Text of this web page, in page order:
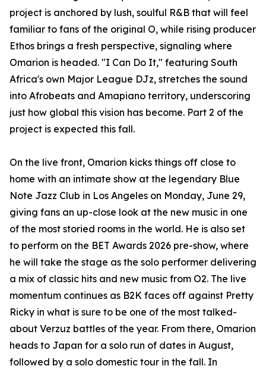
project is anchored by lush, soulful R&B that will feel
familiar to fans of the original O, while rising producer
Ethos brings a fresh perspective, signaling where
Omarion is headed. "I Can Do It," featuring South
Africa's own Major League DJz, stretches the sound
into Afrobeats and Amapiano territory, underscoring
just how global this vision has become. Part 2 of the
project is expected this fall.
On the live front, Omarion kicks things off close to
home with an intimate show at the legendary Blue
Note Jazz Club in Los Angeles on Monday, June 29,
giving fans an up-close look at the new music in one
of the most storied rooms in the world. He is also set
to perform on the BET Awards 2026 pre-show, where
he will take the stage as the solo performer delivering
a mix of classic hits and new music from O2. The live
momentum continues as B2K faces off against Pretty
Ricky in what is sure to be one of the most talked-
about Verzuz battles of the year. From there, Omarion
heads to Japan for a solo run of dates in August,
followed by a solo domestic tour in the fall. In